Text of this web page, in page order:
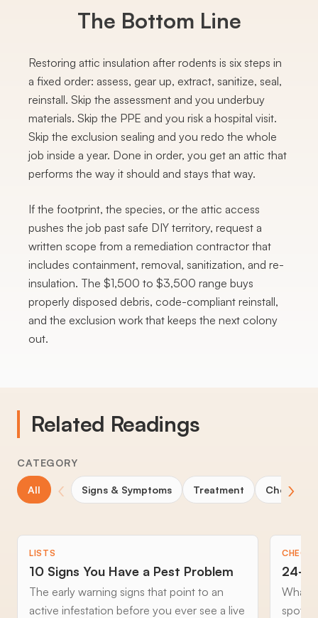
The Bottom Line
Restoring attic insulation after rodents is six steps in
a fixed order: assess, gear up, extract, sanitize, seal,
reinstall. Skip the assessment and you underbuy
materials. Skip the PPE and you risk a hospital visit.
Skip the exclusion sealing and you redo the whole
job inside a year. Done in order, you get an attic that
performs the way it should and stays that way.
If the footprint, the species, or the attic access
pushes the job past safe DIY territory, request a
written scope from a remediation contractor that
includes containment, removal, sanitization, and re-
insulation. The $1,500 to $3,500 range buys
properly disposed debris, code-compliant reinstall,
and the exclusion work that keeps the next colony
out.
Related Readings
CATEGORY
All ‹ Signs & Symptoms Treatment Choosing
›
LISTS
10 Signs You Have a Pest Problem
The early warning signs that point to an
active infestation before you ever see a live
24-
What